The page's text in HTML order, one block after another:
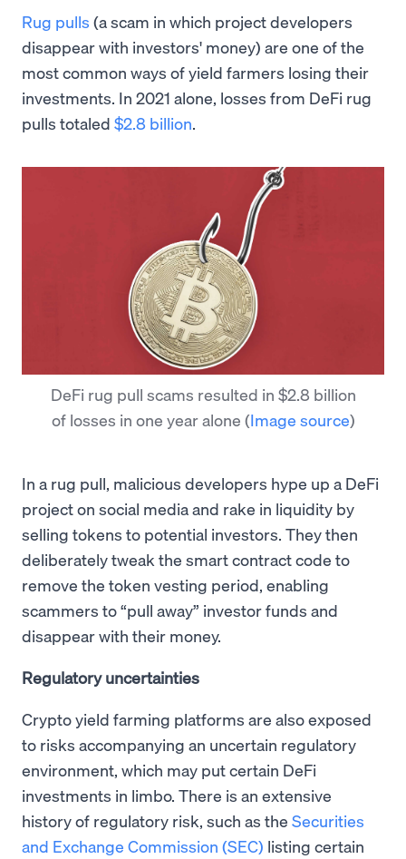
Rug pulls (a scam in which project developers
disappear with investors' money) are one of the
most common ways of yield farmers losing their
investments. In 2021 alone, losses from DeFi rug
pulls totaled $2.8 billion
DeFi rug pull scams resulted in $2.8 billion
of losses in one year alone (Image source)
In a rug pull, malicious developers hype up a DeFi
project on social media and rake in liquidity by
selling tokens to potential investors. They then
deliberately tweak the smart contract code to
remove the token vesting period, enabling
scammers to “pull away” investor funds and
disappear with their money.
Regulatory uncertainties
Crypto yield farming platforms are also exposed
to risks accompanying an uncertain regulatory
environment, which may put certain DeFi
investments in limbo. There is an extensive
history of regulatory risk, such as the Securities
and Exchange Commission (SEC) listing certain